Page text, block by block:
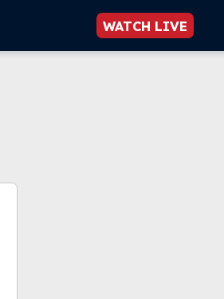
WATCH LIVE